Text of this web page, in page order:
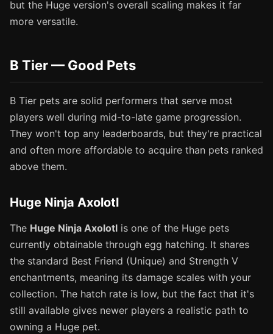
but the Huge version's overall scaling makes it far
more versatile.
B Tier — Good Pets
B Tier pets are solid performers that serve most
players well during mid-to-late game progression.
They won't top any leaderboards, but they're practical
and often more affordable to acquire than pets ranked
above them.
Huge Ninja Axolotl
The Huge Ninja Axolotl is one of the Huge pets
currently obtainable through egg hatching. It shares
the standard Best Friend (Unique) and Strength V
enchantments, meaning its damage scales with your
collection. The hatch rate is low, but the fact that it's
still available gives newer players a realistic path to
owning a Huge pet.